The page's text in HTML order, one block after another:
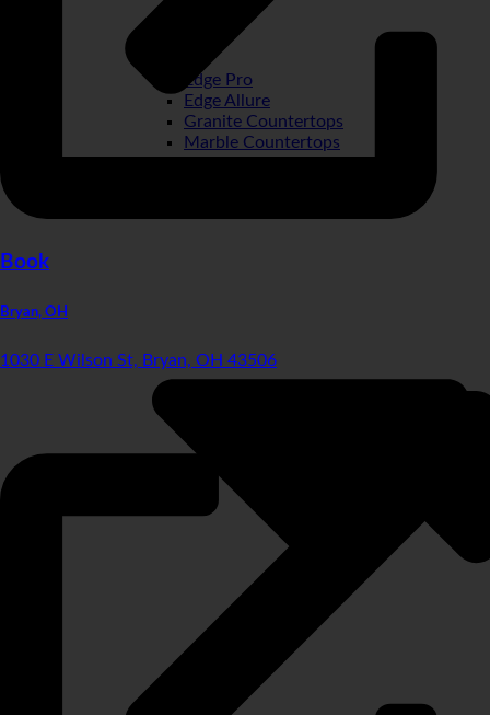
Edge Pro
Edge Allure
Granite Countertops
Marble Countertops
Quartz Countertops
Book
Bryan, OH
1030 E Wilson St, Bryan, OH 43506